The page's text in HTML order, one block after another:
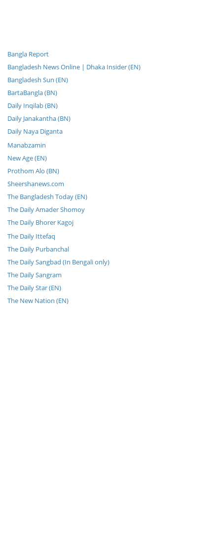
Bangla Report
Bangladesh News Online | Dhaka Insider (EN)
Bangladesh Sun (EN)
BartaBangla (BN)
Daily Inqilab (BN)
Daily Janakantha (BN)
Daily Naya Diganta
Manabzamin
New Age (EN)
Prothom Alo (BN)
Sheershanews.com
The Bangladesh Today (EN)
The Daily Amader Shomoy
The Daily Bhorer Kagoj
The Daily Ittefaq
The Daily Purbanchal
The Daily Sangbad (In Bengali only)
The Daily Sangram
The Daily Star (EN)
The New Nation (EN)